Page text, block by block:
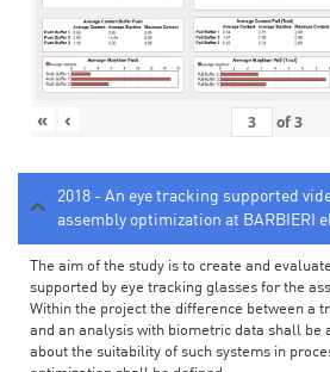
« ‹ of3
2018 - An eye tracking supported
assembly optimization at BARBIERI
The aim of the study is to create and
supported by eye tracking glasses for the
Within the project the difference between a
and an analysis with biometric data shall be
about the suitability of such systems in